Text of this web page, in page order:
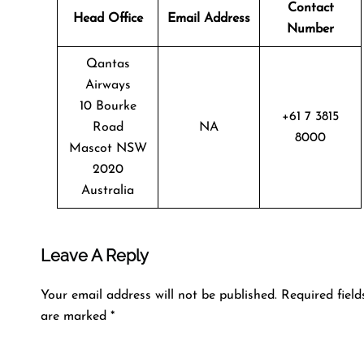
Head Office Email Address
Contact
Number
Qantas
Airways
10 Bourke
Road
Mascot NSW
2020
Australia
NA
+61 7 3815
8000
Leave A Reply
Your email address will not be published. Required
are marked *